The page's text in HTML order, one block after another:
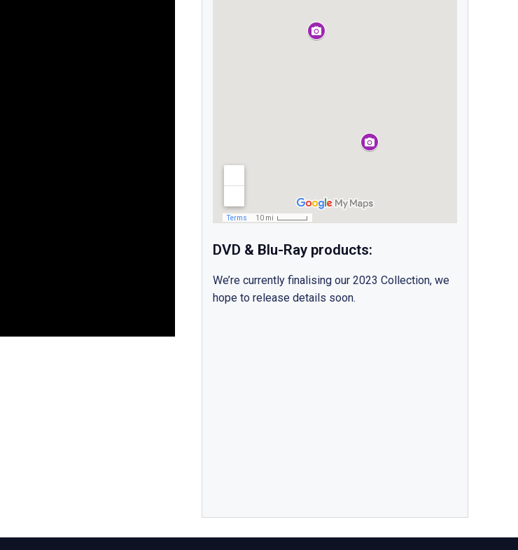
DVD & Blu-Ray products:
We’re currently finalising our 2023 Collection, we
hope to release details soon.